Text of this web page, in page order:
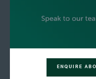
ENQUIRE